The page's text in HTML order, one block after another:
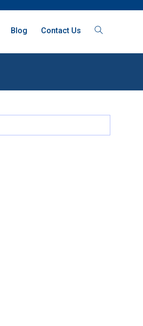
Blog Contact Us